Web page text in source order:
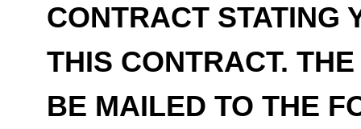
CONTRACT STATING
THIS CONTRACT.
BE MAILED TO THE